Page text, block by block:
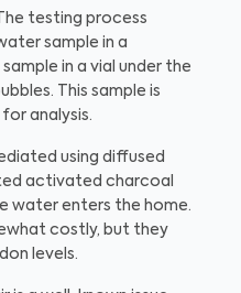
testing process
sample in a
in a vial under the
This sample is
analysis.
using diffused
activated charcoal
water enters the home.
costly, but they
levels.